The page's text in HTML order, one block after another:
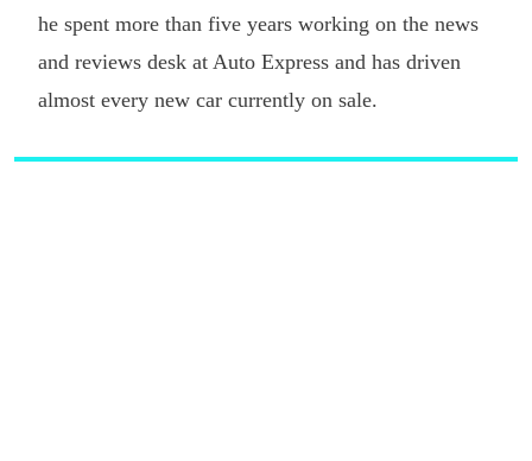
he spent more than five years working on the news
and reviews desk at Auto Express and has driven
almost every new car currently on sale.